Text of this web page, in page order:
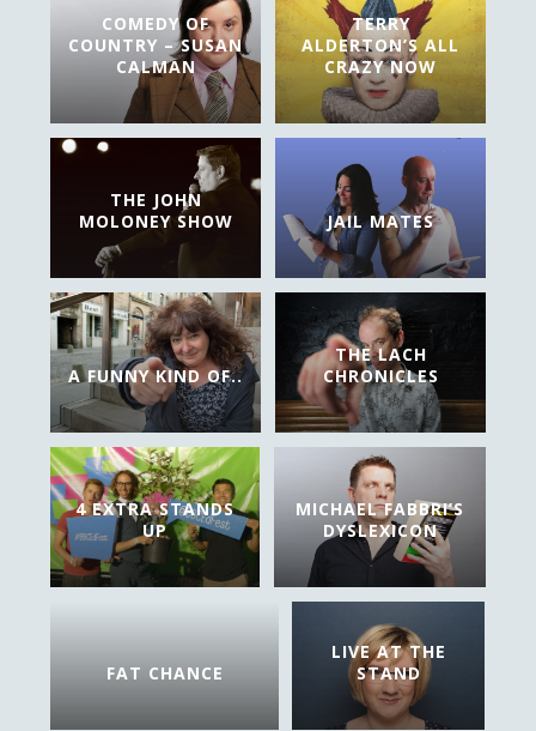
4 EXTRA STANDS
UP
TERRY
ALDERTON’S ALL
CRAZY NOW
THE LACH
CHRONICLES
A FUNNY KIND OF..
LIVE AT THE
STAND
MICHAEL FABBRI’S
DYSLEXICON
THE JOHN
MOLONEY SHOW
JAIL MATES
COMEDY OF
COUNTRY – SUSAN
CALMAN
FAT CHANCE